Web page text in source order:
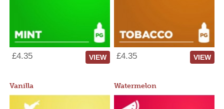
£4.35 VIEW £4.35 VIEW
Vanilla Watermelon